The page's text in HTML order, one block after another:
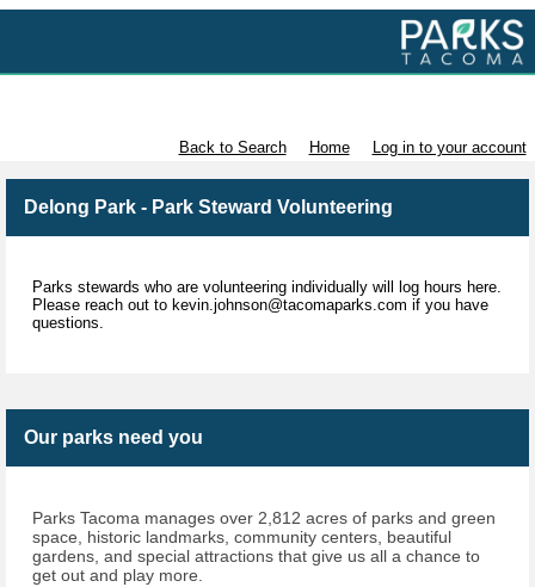
Back to Search Home Log in to your account
Delong Park - Park Steward Volunteering
Parks stewards who are volunteering individually will log hours here.
Please reach out to kevin.johnson@tacomaparks.com if you have
questions.
Our parks need you
Parks Tacoma manages over 2,812 acres of parks and green
space, historic landmarks, community centers, beautiful
gardens, and special attractions that give us all a chance to
get out and play more.